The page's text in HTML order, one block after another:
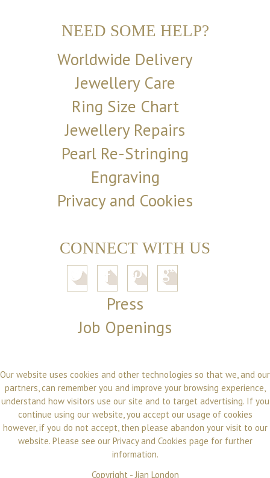
NEED SOME HELP?
Worldwide Delivery
Jewellery Care
Ring Size Chart
Jewellery Repairs
Pearl Re-Stringing
Engraving
Privacy and Cookies
CONNECT WITH US
Press
Job Openings
Our website uses cookies and other technologies so that we, and our
partners, can remember you and improve your browsing experience,
understand how visitors use our site and to target advertising. If you
continue using our website, you accept our usage of cookies
however, if you do not accept, then please abandon your visit to our
website. Please see our Privacy and Cookies page for further
information.
Copyright -Jian London